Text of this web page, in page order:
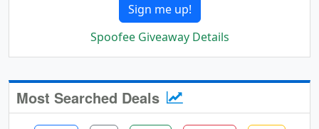
Sign me up!
Spoofee Giveaway Details
Most Searched Deals